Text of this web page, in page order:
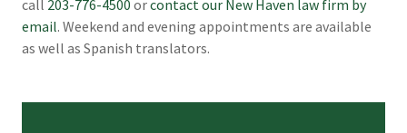
call 203-776-4500 orcontact our New Haven law firm by
email. Weekend and evening appointments are available
as well as Spanish translators.